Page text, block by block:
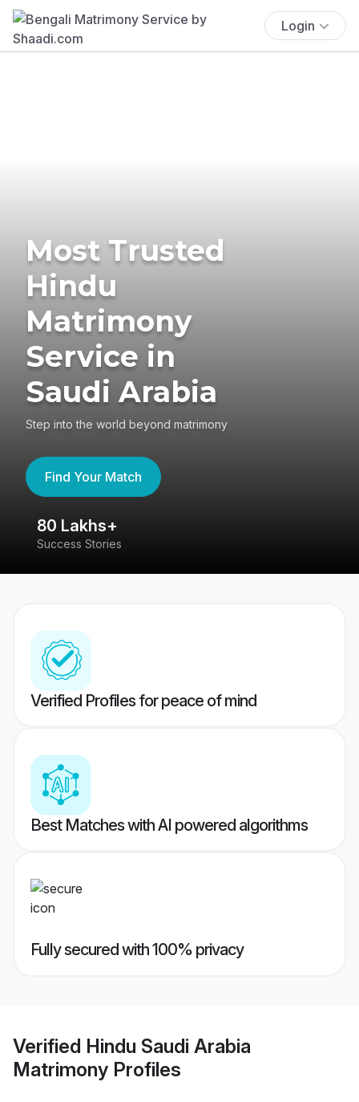
Login
Most Trusted
Hindu
Matrimony
Service in
Saudi Arabia
Step into the world beyond matrimony
Find Your Match
80 Lakhs+
Success Stories
Verified Profiles for peace of mind
Best Matches with AI powered algorithms
Fully secured with 100% privacy
Verified Hindu Saudi Arabia
Matrimony Profiles